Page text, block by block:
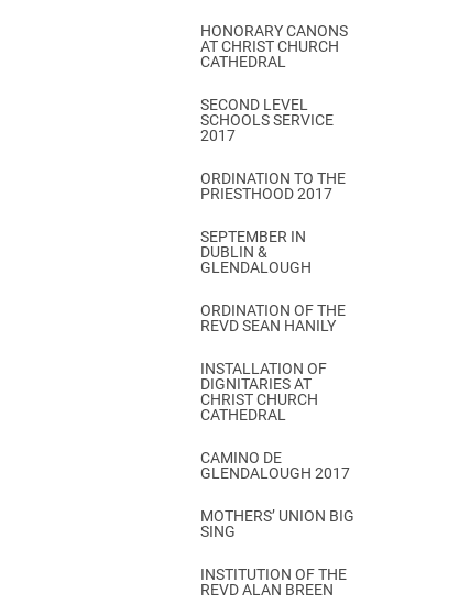
HONORARY CANONS
AT CHRIST CHURCH
CATHEDRAL
SECOND LEVEL
SCHOOLS SERVICE
2017
ORDINATION TO THE
PRIESTHOOD 2017
SEPTEMBER IN
DUBLIN &
GLENDALOUGH
ORDINATION OF THE
REVD SEAN HANILY
INSTALLATION OF
DIGNITARIES AT
CHRIST CHURCH
CATHEDRAL
CAMINO DE
GLENDALOUGH 2017
MOTHERS’ UNION BIG
SING
INSTITUTION OF THE
REVD ALAN BREEN